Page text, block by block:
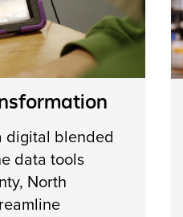
digital blended
data tools
North